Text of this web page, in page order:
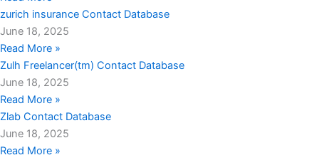
zurich insurance Contact Database
June 18, 2025
Read More »
Zulh Freelancer(tm) Contact Database
June 18, 2025
Read More »
Zlab Contact Database
June 18, 2025
Read More »